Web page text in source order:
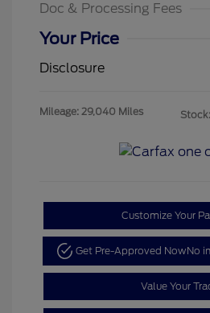
Doc & Processing Fees
Your Price
Disclosure
Mileage: 29,040 Miles
Customize Your
Get Pre-Approved NowNo
Value Your